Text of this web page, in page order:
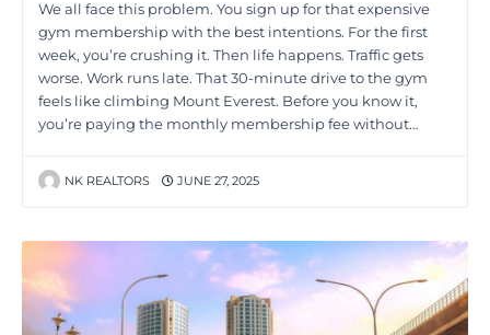
We all face this problem. You sign up for that expensive
gym membership with the best intentions. For the first
week, you’re crushing it. Then life happens. Traffic gets
worse. Work runs late. That 30-minute drive to the gym
feels like climbing Mount Everest. Before you know it,
you’re paying the monthly membership fee without…
NK REALTORS JUNE 27, 2025